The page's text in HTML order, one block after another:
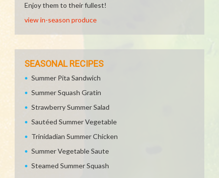
Enjoy them to their fullest!
view in-season produce
SEASONAL RECIPES
Summer Pita Sandwich
Summer Squash Gratin
Strawberry Summer Salad
Sautéed Summer Vegetable
Trinidadian Summer Chicken
Summer Vegetable Saute
Steamed Summer Squash